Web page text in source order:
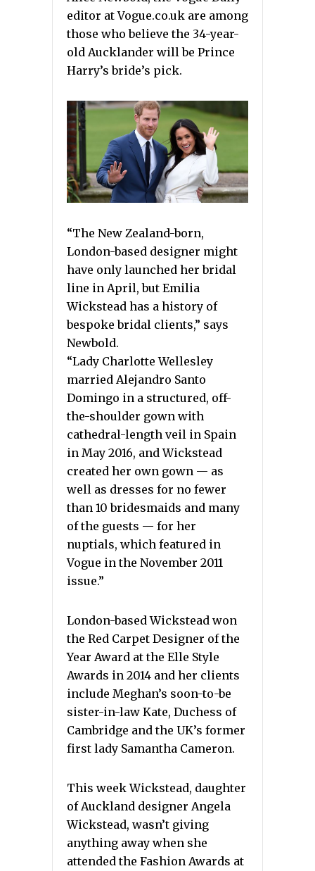
editor at Vogue.co.uk are among
those who believe the 34-year-
old Aucklander will be Prince
Harry’s bride’s pick.
“The New Zealand-born,
London-based designer might
have only launched her bridal
line in April, but Emilia
Wickstead has a history of
bespoke bridal clients,” says
Newbold.
“Lady Charlotte Wellesley
married Alejandro Santo
Domingo in a structured, off-
the-shoulder gown with
cathedral-length veil in Spain
in May 2016, and Wickstead
created her own gown — as
well as dresses for no fewer
than 10 bridesmaids and many
of the guests — for her
nuptials, which featured in
Vogue in the November 2011
issue.”
London-based Wickstead won
the Red Carpet Designer of the
Year Award at the Elle Style
Awards in 2014 and her clients
include Meghan’s soon-to-be
sister-in-law Kate, Duchess of
Cambridge and the UK’s former
first lady Samantha Cameron.
This week Wickstead, daughter
of Auckland designer Angela
Wickstead, wasn’t giving
anything away when she
attended the Fashion Awards at